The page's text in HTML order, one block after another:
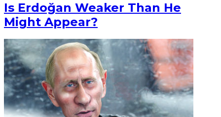
Is Erdoğan Weaker Than He
Might Appear?